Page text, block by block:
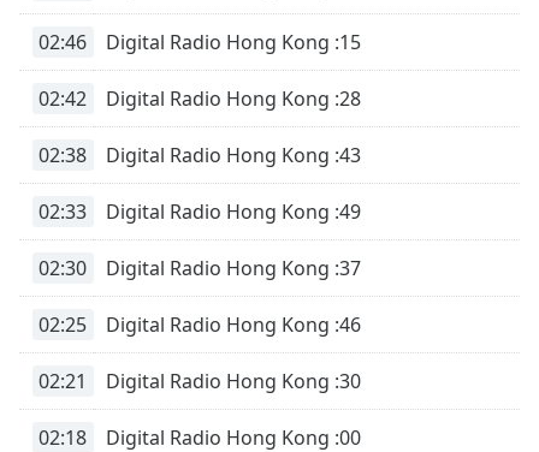
02:46 Digital Radio Hong Kong :15
02:42 Digital Radio Hong Kong :28
02:38 Digital Radio Hong Kong :43
02:33 Digital Radio Hong Kong :49
02:30 Digital Radio Hong Kong :37
02:25 Digital Radio Hong Kong :46
02:21 Digital Radio Hong Kong :30
02:18 Digital Radio Hong Kong :00